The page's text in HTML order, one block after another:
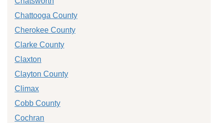
Chattooga County
Cherokee County
Clarke County
Claxton
Clayton County
Climax
Cobb County
Cochran